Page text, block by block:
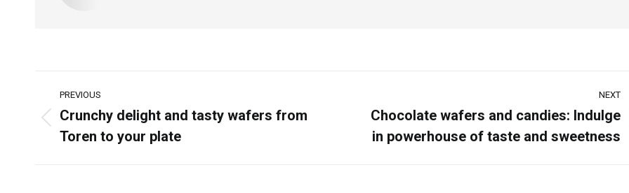
PREVIOUS
Crunchy delight and tasty wafers from
Toren to your plate
NEXT
Chocolate wafers and candies: Indulge
in powerhouse of taste and sweetness